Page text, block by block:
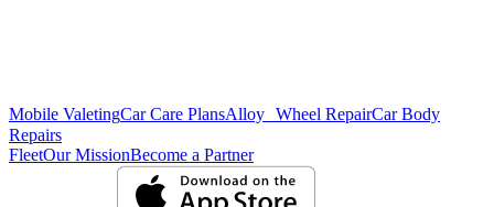
Mobile ValetingCar Care PlansAlloy Wheel RepairCar Body
Repairs
FleetOur MissionBecome a Partner